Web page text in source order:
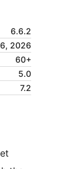
6.6.2
2026
60+
5.0
7.2